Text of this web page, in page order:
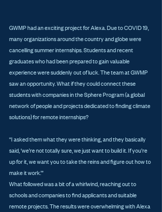
GWMP had an exciting project for Alexa. Due to COVID 19,
many organizations around the country and globe were
cancelling summer internships. Students and recent
graduates who had been prepared to gain valuable
experience were suddenly out of luck. The team at GWMP
saw an opportunity. What if they could connect these
students with companies in the Sphere Program (a global
network of people and projects dedicated to finding climate
solutions) for remote internships?
“I asked them what they were thinking, and they basically
said, ‘we’re not totally sure, we just want to build it. If you’re
up for it, we want you to take the reins and figure out how to
make it work.’”
What followed was a bit of a whirlwind, reaching out to
schools and companies to find applicants and suitable
remote projects. The results were overwhelming with Alexa